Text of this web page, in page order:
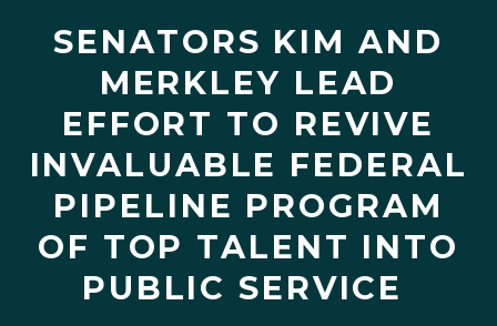
SENATORS KIM AND
MERKLEY LEAD
EFFORT TO REVIVE
INVALUABLE FEDERAL
PIPELINE PROGRAM
OF TOP TALENT INTO
PUBLIC SERVICE